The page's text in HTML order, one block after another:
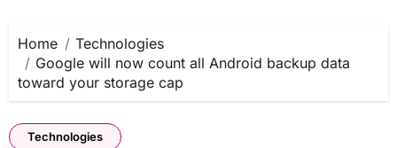
Home
Technologies
Google will now count all Android backup data
toward your storage cap
Technologies